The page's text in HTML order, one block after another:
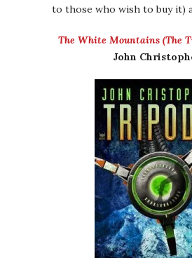
to those who wish to buy it)
The White Mountains (The
John